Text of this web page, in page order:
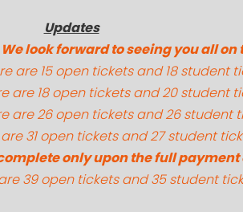
Updates
look forward to seeing you all on
are 15 open tickets and 18 student
are 18 open tickets and 20 student
are 26 open tickets and 26 student
31 open tickets and 27 student
only upon the full payment
39 open tickets and 35 student